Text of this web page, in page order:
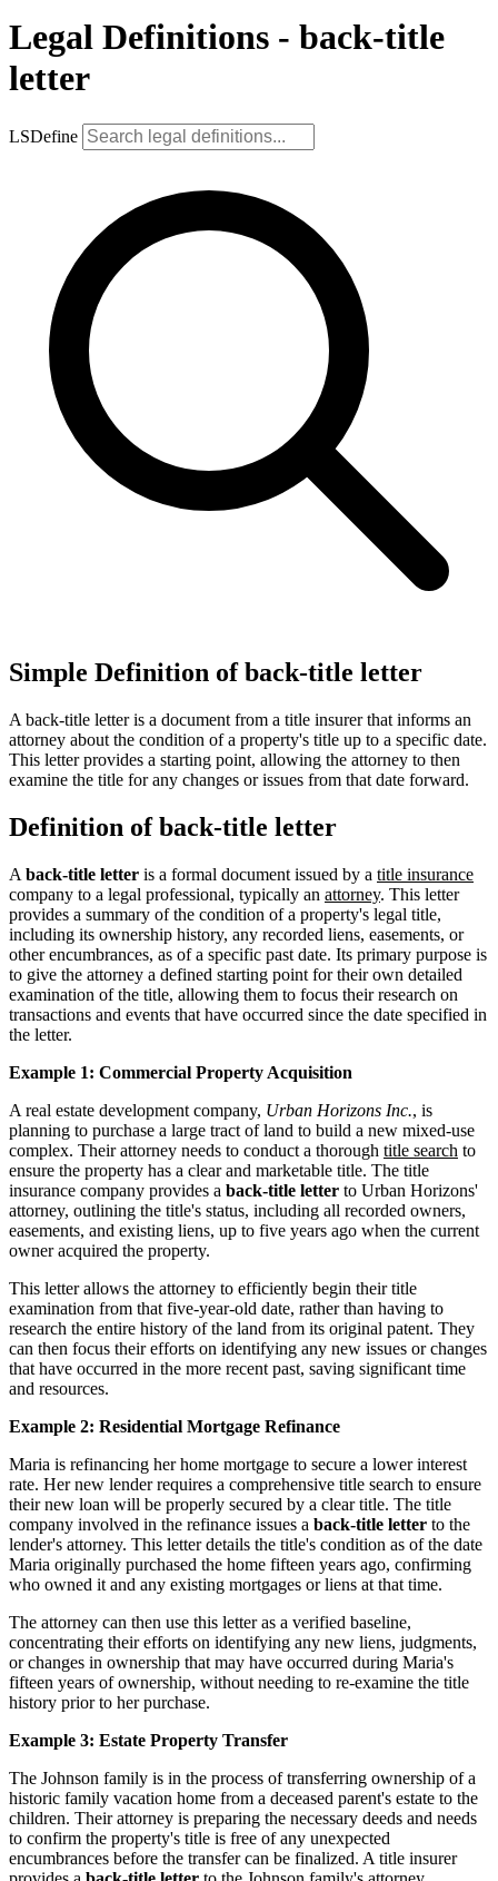
Legal Definitions - back-title
letter
LSDefine
Simple Definition of back-title letter
A back-title letter is a document from a title insurer that informs an
attorney about the condition of a property's title up to a specific date.
This letter provides a starting point, allowing the attorney to then
examine the title for any changes or issues from that date forward.
Definition of back-title letter
A back-title letter is a formal document issued by a title insurance
company to a legal professional, typically an attorney. This letter
provides a summary of the condition of a property's legal title,
including its ownership history, any recorded liens, easements, or
other encumbrances, as of a specific past date. Its primary purpose is
to give the attorney a defined starting point for their own detailed
examination of the title, allowing them to focus their research on
transactions and events that have occurred since the date specified in
the letter.
Example 1: Commercial Property Acquisition
A real estate development company, Urban Horizons Inc., is
planning to purchase a large tract of land to build a new mixed-use
complex. Their attorney needs to conduct a thorough title search to
ensure the property has a clear and marketable title. The title
insurance company provides a back-title letter to Urban Horizons'
attorney, outlining the title's status, including all recorded owners,
easements, and existing liens, up to five years ago when the current
owner acquired the property.
This letter allows the attorney to efficiently begin their title
examination from that five-year-old date, rather than having to
research the entire history of the land from its original patent. They
can then focus their efforts on identifying any new issues or changes
that have occurred in the more recent past, saving significant time
and resources.
Example 2: Residential Mortgage Refinance
Maria is refinancing her home mortgage to secure a lower interest
rate. Her new lender requires a comprehensive title search to ensure
their new loan will be properly secured by a clear title. The title
company involved in the refinance issues a back-title letter to the
lender's attorney. This letter details the title's condition as of the date
Maria originally purchased the home fifteen years ago, confirming
who owned it and any existing mortgages or liens at that time.
The attorney can then use this letter as a verified baseline,
concentrating their efforts on identifying any new liens, judgments,
or changes in ownership that may have occurred during Maria's
fifteen years of ownership, without needing to re-examine the title
history prior to her purchase.
Example 3: Estate Property Transfer
The Johnson family is in the process of transferring ownership of a
historic family vacation home from a deceased parent's estate to the
children. Their attorney is preparing the necessary deeds and needs
to confirm the property's title is free of any unexpected
encumbrances before the transfer can be finalized. A title insurer